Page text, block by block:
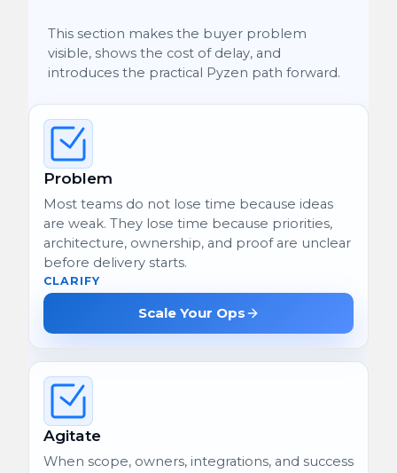
This section makes the buyer problem
visible, shows the cost of delay, and
introduces the practical Pyzen path forward.
Problem
Most teams do not lose time because ideas
are weak. They lose time because priorities,
architecture, ownership, and proof are unclear
before delivery starts.
CLARIFY
Scale Your Ops
Agitate
When scope, owners, integrations, and success